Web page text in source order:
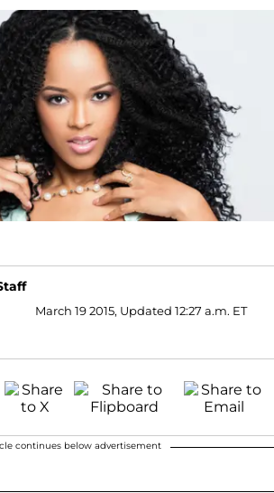
March 19 2015, Updated 12:27 a.m. ET
continues below advertisement